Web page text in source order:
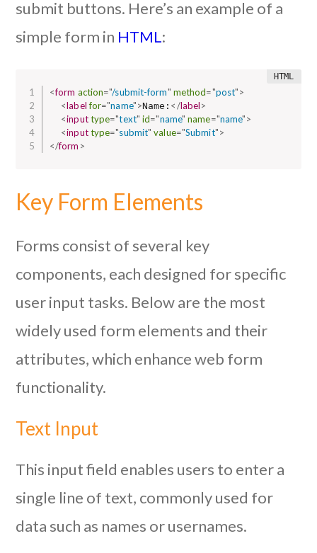
submit buttons. Here’s an example of a
simple form in HTML:
<form action="/submit-form" method="post">
<label for="name">Name: </label>
<input type="text" id="name" name="name">
<input type="submit" value="Submit">
</form >
Key Form Elements
Forms consist of several key
components, each designed for specific
user input tasks. Below are the most
widely used form elements and their
attributes, which enhance web form
functionality.
Text Input
This input field enables users to enter a
single line of text, commonly used for
data such as names or usernames.